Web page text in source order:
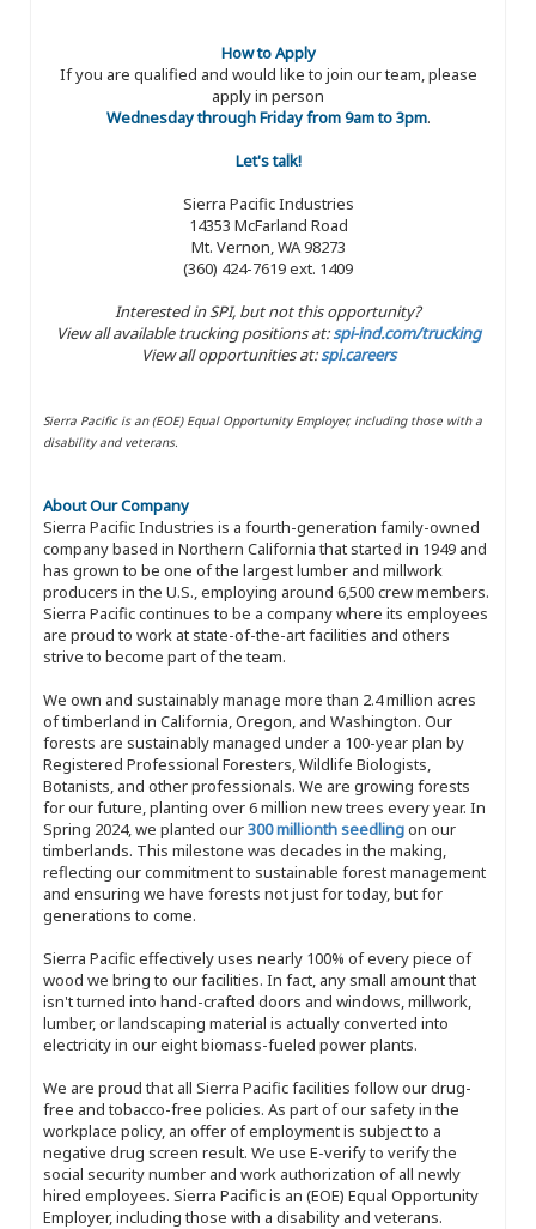
How to Apply
If you are qualified and would like to join our team, please
apply in person
Wednesday through Friday from 9am to 3pm.
Let's talk!
Sierra Pacific Industries
14353 McFarland Road
Mt. Vernon, WA 98273
(360) 424-7619 ext. 1409
Interested in SPI, but not this opportunity?
View all available trucking positions at:spi-ind.com/trucking
View all opportunities at:spi.careers
Sierra Pacific is an (EOE) Equal Opportunity Employer, including those with a
disability and veterans.
About Our Company
Sierra Pacific Industries is a fourth-generation family-owned
company based in Northern California that started in 1949 and
has grown to be one of the largest lumber and millwork
producers in the U.S., employing around 6,500 crew members.
Sierra Pacific continues to be a company where its employees
are proud to work at state-of-the-art facilities and others
strive to become part of the team.
We own and sustainably manage more than 2.4 million acres
of timberland in California, Oregon, and Washington. Our
forests are sustainably managed under a 100-year plan by
Registered Professional Foresters, Wildlife Biologists,
Botanists, and other professionals. We are growing forests
for our future, planting over 6 million new trees every year. In
Spring 2024, we planted our300 millionth seedlingon our
timberlands. This milestone was decades in the making,
reflecting our commitment to sustainable forest management
and ensuring we have forests not just for today, but for
generations to come.
Sierra Pacific effectively uses nearly 100% of every piece of
wood we bring to our facilities. In fact, any small amount that
isn't turned into hand-crafted doors and windows, millwork,
lumber, or landscaping material is actually converted into
electricity in our eight biomass-fueled power plants.
We are proud that all Sierra Pacific facilities follow our drug-
free and tobacco-free policies. As part of our safety in the
workplace policy, an offer of employment is subject to a
negative drug screen result. We use E-verify to verify the
social security number and work authorization of all newly
hired employees. Sierra Pacific is an (EOE) Equal Opportunity
Employer, including those with a disability and veterans.